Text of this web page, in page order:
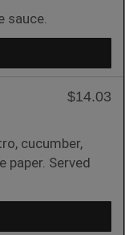
sauce.
$14.03
cucumber,
paper. Served